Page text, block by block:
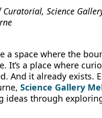
Curatorial, Science
a space where the
It’s a place where
And it already exists.
Science Gallery
ideas through